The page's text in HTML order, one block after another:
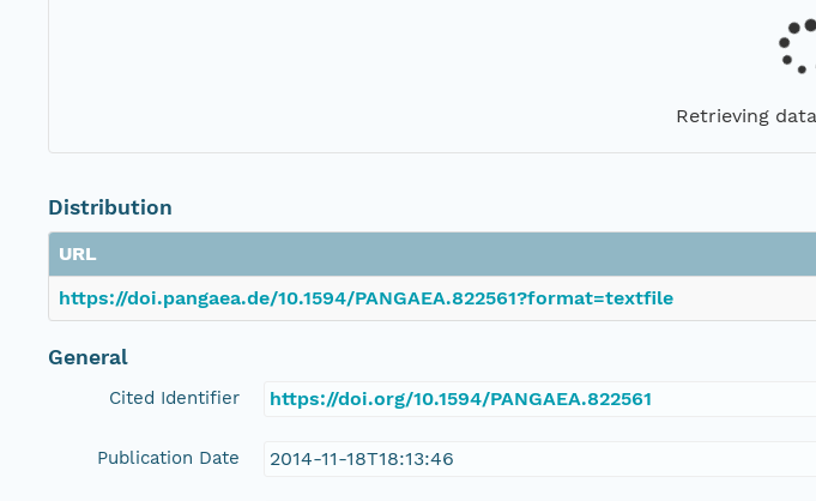
Retrieving
Distribution
URL
https://doi.pangaea.de/10.1594/PANGAEA.822561?format=textfile
General
Cited Identifier https://doi.org/10.1594/PANGAEA.822561
Publication Date 2014-11-18T18:13:46